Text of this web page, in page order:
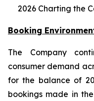
2026 Charting the
Booking
The Company
consumer demand
for the balance of
bookings made in